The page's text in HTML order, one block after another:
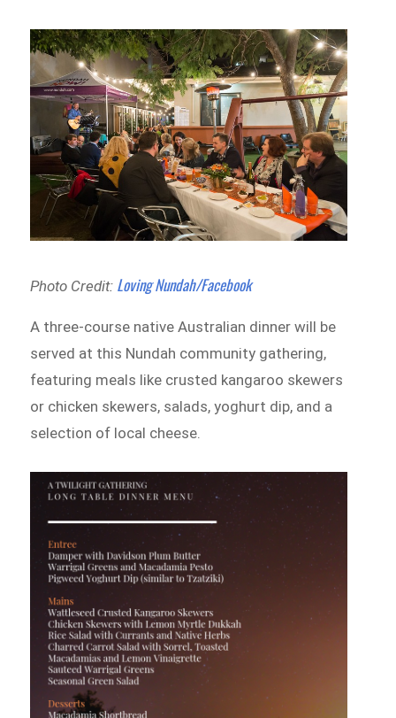
Photo Credit: Loving Nundah/Facebook
A three-course native Australian dinner will be
served at this Nundah community gathering,
featuring meals like crusted kangaroo skewers
or chicken skewers, salads, yoghurt dip, and a
selection of local cheese.